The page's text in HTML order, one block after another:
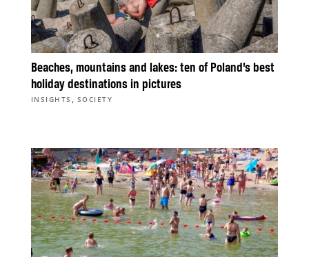
Beaches, mountains and lakes: ten of Poland’s best
holiday destinations in pictures
INSIGHTS , SOCIETY